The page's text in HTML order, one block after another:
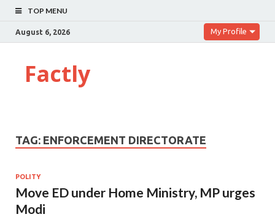
TOP MENU
August 6, 2026 My Profile
Factly
TAG: ENFORCEMENT DIRECTORATE
POLITY
Move ED under Home Ministry, MP urges
Modi